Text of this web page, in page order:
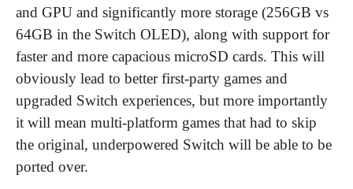
and GPU and significantly more storage (256GB vs
64GB in the Switch OLED), along with support for
faster and more capacious microSD cards. This will
obviously lead to better first-party games and
upgraded Switch experiences, but more importantly
it will mean multi-platform games that had to skip
the original, underpowered Switch will be able to be
ported over.